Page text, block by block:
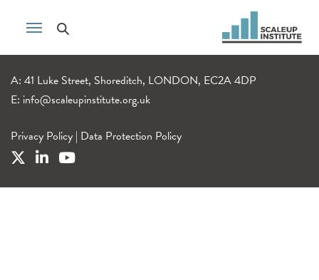
A: 41 Luke Street, Shoreditch, LONDON, EC2A 4DP
E: info@scaleupinstitute.org.uk
Privacy Policy | Data Protection Policy